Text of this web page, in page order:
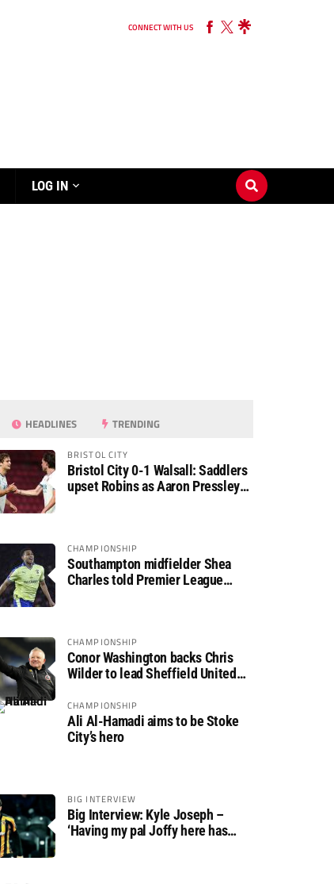
CONNECT WITH US
LOG IN
HEADLINES TRENDING
BRISTOL CITY
Bristol City 0-1 Walsall: Saddlers
upset Robins as Aaron Pressley
CHAMPIONSHIP
Southampton midfielder Shea
Charles told Premier League
CHAMPIONSHIP
Conor Washington backs Chris
Wilder to lead Sheffield United
CHAMPIONSHIP
Ali Al-Hamadi aims to be Stoke
City’s hero
BIG INTERVIEW
Big Interview: Kyle Joseph –
‘Having my pal Joffy here has